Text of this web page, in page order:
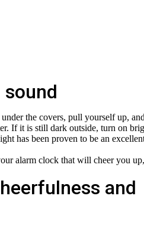
the covers, pull yourself up, and
If it is still dark outside, turn on
has been proven to be an
alarm clock that will cheer you up,
and